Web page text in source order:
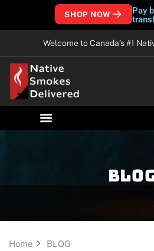
SHOP NOW
Pay
Welcome to Canada’s #1
Home BLOG